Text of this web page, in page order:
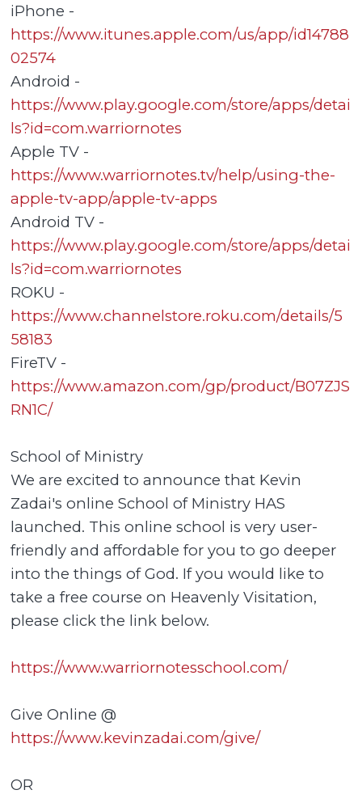
iPhone -
https://www.itunes.apple.com/us/app/id14788
02574
Android -
https://www.play.google.com/store/apps/detai
ls?id=com.warriornotes
Apple TV -
https://www.warriornotes.tv/help/using-the-
apple-tv-app/apple-tv-apps
Android TV -
https://www.play.google.com/store/apps/detai
ls?id=com.warriornotes
ROKU -
https://www.channelstore.roku.com/details/5
58183
FireTV -
https://www.amazon.com/gp/product/B07ZJS
RN1C/
School of Ministry
We are excited to announce that Kevin
Zadai's online School of Ministry HAS
launched. This online school is very user-
friendly and affordable for you to go deeper
into the things of God. If you would like to
take a free course on Heavenly Visitation,
please click the link below.
https://www.warriornotesschool.com/
Give Online @
https://www.kevinzadai.com/give/
OR